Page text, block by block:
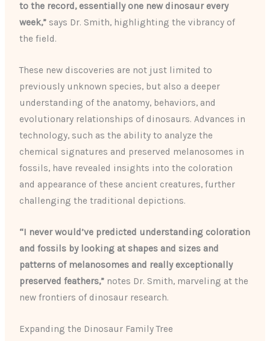
to the record, essentially one new dinosaur every
week,” says Dr. Smith, highlighting the vibrancy of
the field.
These new discoveries are not just limited to
previously unknown species, but also a deeper
understanding of the anatomy, behaviors, and
evolutionary relationships of dinosaurs. Advances in
technology, such as the ability to analyze the
chemical signatures and preserved melanosomes in
fossils, have revealed insights into the coloration
and appearance of these ancient creatures, further
challenging the traditional depictions.
“I never would’ve predicted understanding coloration
and fossils by looking at shapes and sizes and
patterns of melanosomes and really exceptionally
preserved feathers,” notes Dr. Smith, marveling at the
new frontiers of dinosaur research.
Expanding the Dinosaur Family Tree